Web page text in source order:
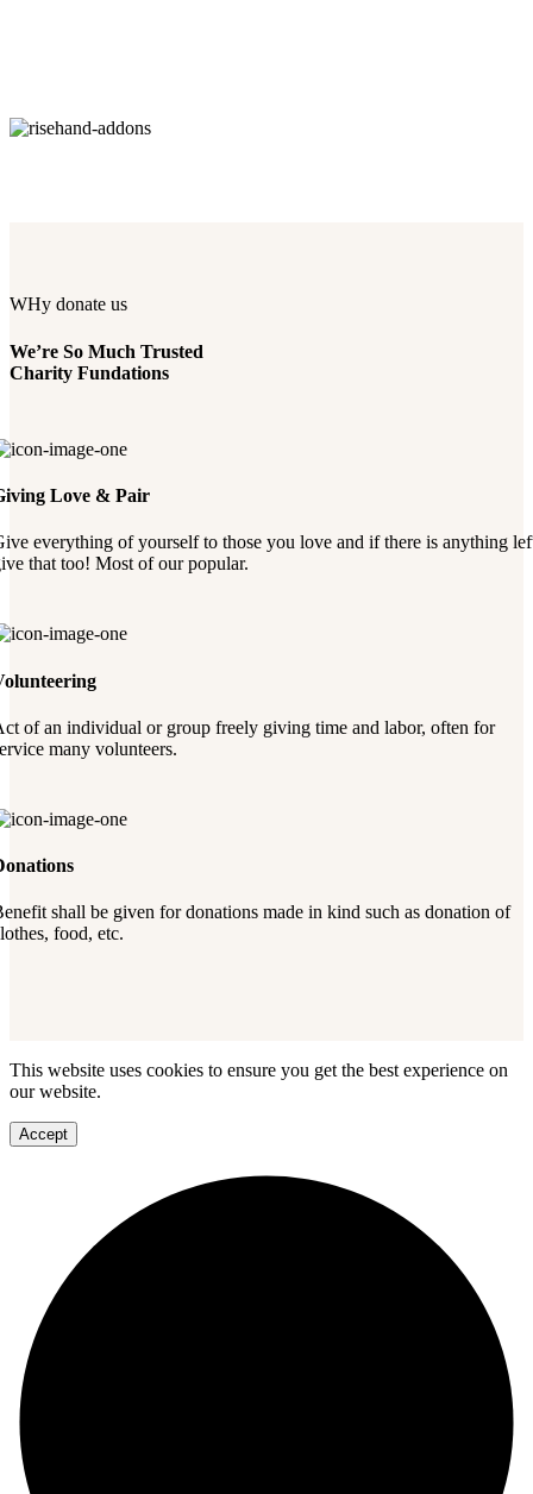
WHy donate us
We’re So Much Trusted
Charity Fundations
Love & Pair
everything of yourself to those you love and if there is anything
that too! Most of our popular.
of an individual or group freely giving time and labor, often for
many volunteers.
shall be given for donations made in kind such as donation of
food, etc.
This website uses cookies to ensure you get the best experience on
our website.
Accept